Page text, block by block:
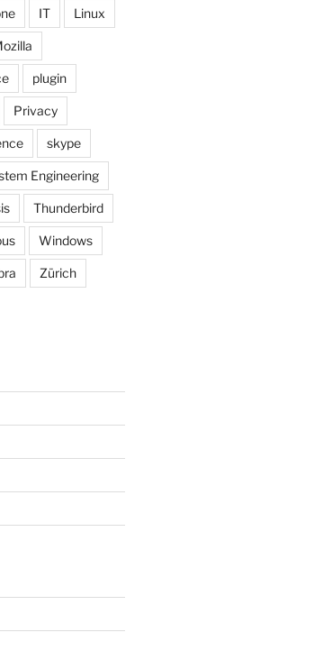
IT Linux
plugin
Privacy
skype
Engineering
Thunderbird
Windows
Zürich